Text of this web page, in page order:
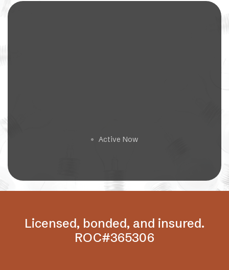
🟢 Active Now
Licensed, bonded, and insured.
ROC#365306